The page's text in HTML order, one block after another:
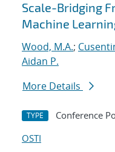
Scale-Bridging
Machine
Wood, M.A.;
Aidan P.
More Details
TYPE Conference
OSTI